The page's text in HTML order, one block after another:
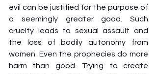
evil can be justified for the purpose of
a seemingly greater good. Such
cruelty leads to sexual assault and
the loss of bodily autonomy from
women. Even the prophecies do more
harm than good. Trying to create